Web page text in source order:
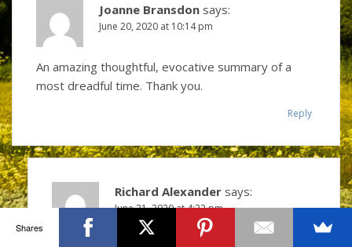
Joanne Bransdon says:
June 20, 2020 at 10:14 pm
An amazing thoughtful, evocative summary of a
most dreadful time. Thank you.
Reply
Richard Alexander says:
June 21, 2020 at 4:22 pm
Shares